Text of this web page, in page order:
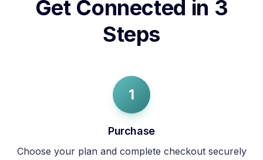
Get Connected in 3
Steps
1
Purchase
Choose your plan and complete checkout securely